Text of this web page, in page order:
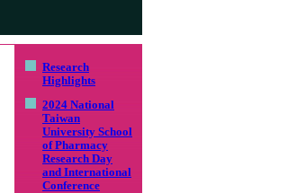
Research
Highlights
2024 National
Taiwan
University School
of Pharmacy
Research Day
and International
Conference